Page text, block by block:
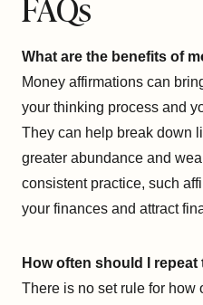
What are the benefits of
Money affirmations can
your thinking process and
They can help break down
greater abundance and
consistent practice, such
your finances and attract
How often should I
There is no set rule for how